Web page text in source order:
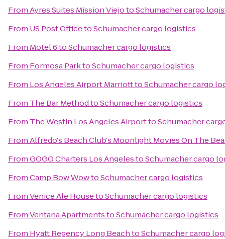
FromAyres Suites Mission ViejotoSchumacher cargo
From US Post OfficetoSchumacher cargo logistics
From Motel 6toSchumacher cargo logistics
From Formosa ParktoSchumacher cargo logistics
From Los Angeles Airport MarriotttoSchumacher cargo
From The Bar MethodtoSchumacher cargo logistics
From The Westin Los Angeles AirporttoSchumacher
FromAlfredo's Beach Club's Moonlight Movies On The
FromGOGO Charters Los AngelestoSchumacher cargo
FromCamp Bow WowtoSchumacher cargo logistics
FromVenice Ale HousetoSchumacher cargo logistics
FromVentana ApartmentstoSchumacher cargo logistics
From Hyatt Regency Long BeachtoSchumacher cargo